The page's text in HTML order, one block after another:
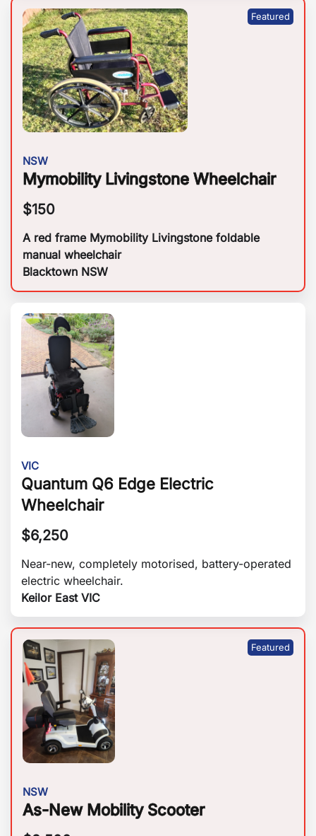
NSW
Mymobility Livingstone Wheelchair
$150
A red frame Mymobility Livingstone foldable
manual wheelchair
Blacktown NSW
VIC
Quantum Q6 Edge Electric
Wheelchair
$6,250
Near-new, completely motorised, battery-operated
electric wheelchair.
Keilor East VIC
NSW
As-New Mobility Scooter